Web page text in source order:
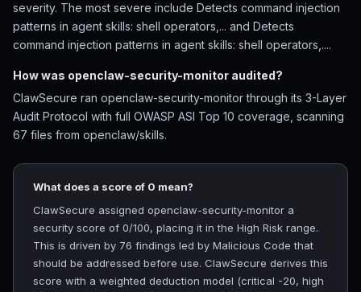
severity. The most severe include Detects command injection
patterns in agent skills: shell operators,... and Detects
command injection patterns in agent skills: shell operators,....
How was openclaw-security-monitor audited?
ClawSecure ran openclaw-security-monitor through its 3-Layer
Audit Protocol with full OWASP ASI Top 10 coverage, scanning
67 files from openclaw/skills.
What does a score of 0 mean?
ClawSecure assigned openclaw-security-monitor a
security score of 0/100, placing it in the High Risk range.
This is driven by 76 findings led by Malicious Code that
should be addressed before use. ClawSecure derives this
score with a weighted deduction model (critical -20, high